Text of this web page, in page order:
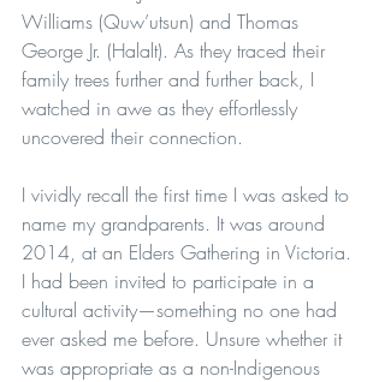
Williams (Quw’utsun) and Thomas
George Jr. (Halalt). As they traced their
family trees further and further back, I
watched in awe as they effortlessly
uncovered their connection.
I vividly recall the first time I was asked to
name my grandparents. It was around
2014, at an Elders Gathering in Victoria.
I had been invited to participate in a
cultural activity—something no one had
ever asked me before. Unsure whether it
was appropriate as a non-Indigenous